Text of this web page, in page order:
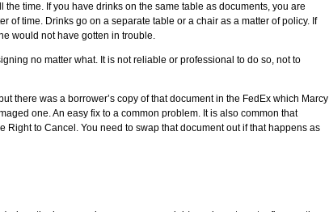
time. If you have drinks on the same table as documents, you are
of time. Drinks go on a separate table or a chair as a matter of policy. If
would not have gotten in trouble.
no matter what. It is not reliable or professional to do so, not to
there was a borrower’s copy of that document in the FedEx which Marcy
one. An easy fix to a common problem. It is also common that
Right to Cancel. You need to swap that document out if that happens as